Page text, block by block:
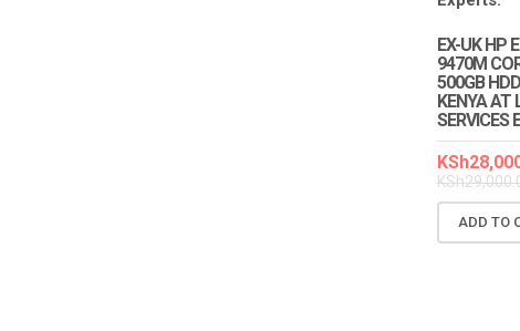
EX-UK HP
9470M
500GB
KENYA AT
SERVICES
KSh
KSh
ADD TO